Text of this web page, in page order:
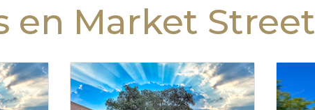
en Market Street